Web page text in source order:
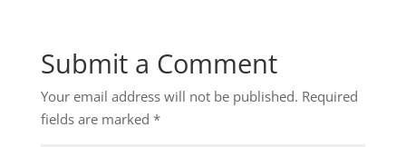
Submit a Comment
Your email address will not be published. Required
fields are marked *